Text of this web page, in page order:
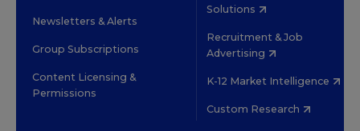
Newsletters & Alerts
Group Subscriptions
Content Licensing &
Permissions
Solutions
Recruitment & Job
Advertising
K-12 Market Intelligence
Custom Research